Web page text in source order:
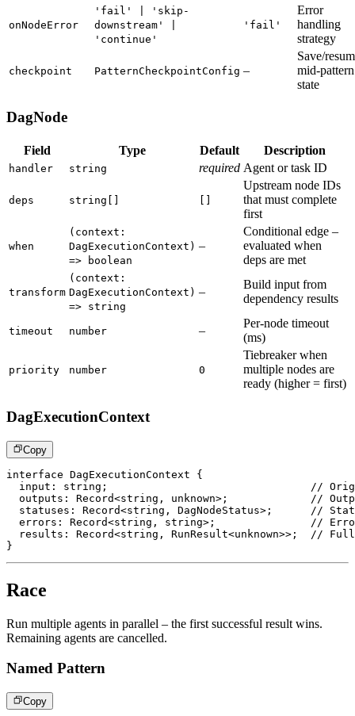
onNodeError
'fail' | 'skip-
downstream' |
'continue'
'fail'
Error
handling
strategy
checkpoint PatternCheckpointConfig –
Save/
mid-pattern
state
DagNode
Field Type Default Description
handler string required Agent or task ID
deps string[]
Upstream node IDs
that must complete
first
when
(context:
DagExecutionContext)
=> boolean
–
Conditional edge –
evaluated when
deps are met
transform
(context:
DagExecutionContext)
=> string
–
Build input from
dependency results
timeout number –
Per-node timeout
(ms)
priority number 0
Tiebreaker when
multiple nodes are
ready (higher = first)
DagExecutionContext
Copy
interface DagExecutionContext
{
  input
: string ;
//
  outputs
: Record<string , unknown> ;
//
  statuses
: Record<string , DagNodeStatus> ;
//
  errors
: Record<string , string> ;
//
  results
: Record<string , RunResult<unknown>> ;
// Full
}
Race
Run multiple agents in parallel – the first successful result wins.
Remaining agents are cancelled.
Named Pattern
Copy